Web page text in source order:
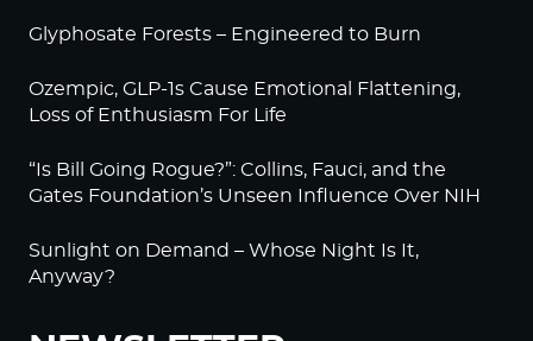
Glyphosate Forests – Engineered to Burn
Ozempic, GLP-1s Cause Emotional Flattening,
Loss of Enthusiasm For Life
“Is Bill Going Rogue?”: Collins, Fauci, and the
Gates Foundation’s Unseen Influence Over NIH
Sunlight on Demand – Whose Night Is It,
Anyway?